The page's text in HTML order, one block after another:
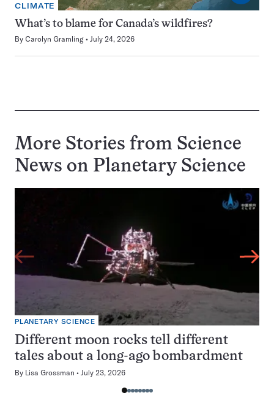
CLIMATE
What’s to blame for Canada’s wildfires?
By Carolyn Gramling July 24, 2026
More Stories from Science
News on Planetary Science
PLANETARY SCIENCE
Different moon rocks tell different
tales about a long-ago bombardment
By Lisa Grossman July 23, 2026